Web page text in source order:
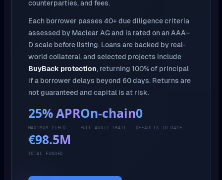
counterparties, and fees.
Each borrower passes 40+ due diligence criteria
assessed by Maclear AG and is rated on an AAA–
D scale before listing. Loans are backed by real-
world collateral, and selected projects include
BuyBack protection, returning 100% of principal
if a borrower delays beyond 60 days. Returns are
not guaranteed and capital is at risk.
25% APR
MAXIMUM YIELD
On-chain
FULL AUDIT TRAIL
0
DEFAULTS TO DATE
€98.5M
TOTAL FUNDED